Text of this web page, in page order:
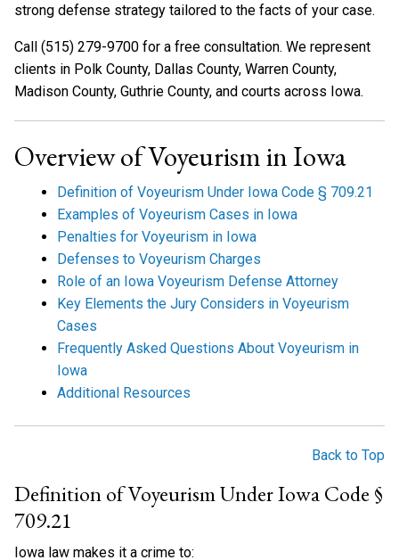
strong defense strategy tailored to the facts of your case.
Call (515) 279-9700 for a free consultation. We represent
clients in Polk County, Dallas County, Warren County,
Madison County, Guthrie County, and courts across Iowa.
Overview of Voyeurism in Iowa
Definition of Voyeurism Under Iowa Code § 709.21
Examples of Voyeurism Cases in Iowa
Penalties for Voyeurism in Iowa
Defenses to Voyeurism Charges
Role of an Iowa Voyeurism Defense Attorney
Key Elements the Jury Considers in Voyeurism
Cases
Frequently Asked Questions About Voyeurism in
Iowa
Additional Resources
Back to Top
Definition of Voyeurism Under Iowa Code §
709.21
Iowa law makes it a crime to: